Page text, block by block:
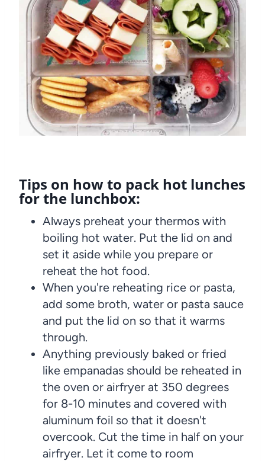
Tips on how to pack hot lunches
for the lunchbox:
Always preheat your thermos with
boiling hot water. Put the lid on and
set it aside while you prepare or
reheat the hot food.
When you're reheating rice or pasta,
add some broth, water or pasta sauce
and put the lid on so that it warms
through.
Anything previously baked or fried
like empanadas should be reheated in
the oven or airfryer at 350 degrees
for 8-10 minutes and covered with
aluminum foil so that it doesn't
overcook. Cut the time in half on your
airfryer. Let it come to room